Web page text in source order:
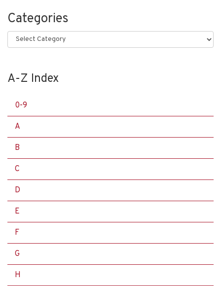
Categories
Categories
A-Z Index
0-9
A
B
C
D
E
F
G
H